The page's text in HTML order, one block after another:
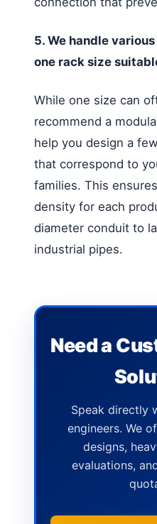
5. We handle
one rack size
While one size can
recommend a
help you design a
that correspond to
families. This
density for each
diameter conduit to
industrial pipes.
Need a
Speak directly
engineers. We
designs,
evaluations,